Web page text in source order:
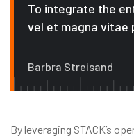
To integrate the
vel et magna vitae
Barbra Streisand
By leveraging STACK’s